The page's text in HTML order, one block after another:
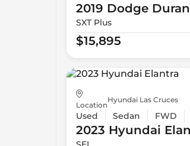
2019 Dodge
SXT Plus
$15,895
Location
Hyundai Las Cruces
Used Sedan FWD
2023 Hyundai